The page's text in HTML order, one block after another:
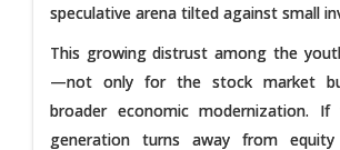
speculative arena tilted against small
This growing distrust among the
—not only for the stock market
broader economic modernization. If
generation turns away from